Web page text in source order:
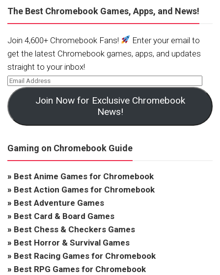
The Best Chromebook Games, Apps, and News!
Join 4,600+ Chromebook Fans!
Enter your email to
get the latest Chromebook games, apps, and updates
straight to your inbox!
Join Now for Exclusive Chromebook
News!
Gaming on Chromebook Guide
» Best Anime Games for Chromebook
» Best Action Games for Chromebook
» Best Adventure Games
» Best Card & Board Games
» Best Chess & Checkers Games
» Best Horror & Survival Games
» Best Racing Games for Chromebook
» Best RPG Games for Chromebook